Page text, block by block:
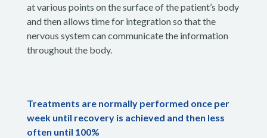
at various points on the surface of the patient’s body
and then allows time for integration so that the
nervous system can communicate the information
throughout the body.
Treatments are normally performed once per
week until recovery is achieved and then less
often until 100%